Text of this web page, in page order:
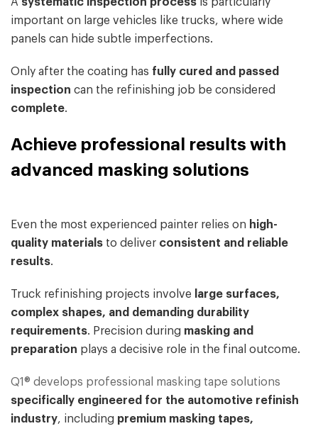
A systematic inspection process is particularly
important on large vehicles like trucks, where wide
panels can hide subtle imperfections.
Only after the coating has fully cured and passed
inspection can the refinishing job be considered
complete.
Achieve professional results with
advanced masking solutions
Even the most experienced painter relies on high-
quality materials to deliver consistent and reliable
results.
Truck refinishing projects involve
large surfaces,
complex shapes, and demanding durability
requirements. Precision during masking and
preparation plays a decisive role in the final outcome.
Q1® develops professional masking tape solutions
specifically engineered for the automotive refinish
industry, including premium masking tapes,